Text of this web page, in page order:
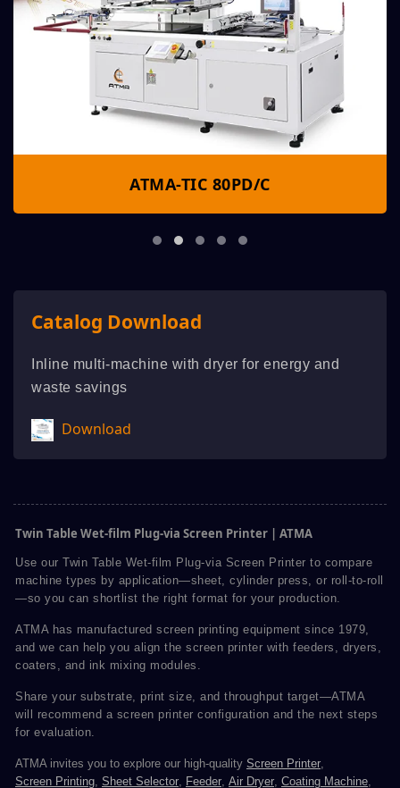
ATMA-TIC 80PD/C
Catalog Download
Inline multi-machine with dryer for energy and
waste savings
Download
Twin Table Wet-film Plug-via Screen Printer | ATMA
Use our Twin Table Wet-film Plug-via Screen Printer to compare
machine types by application—sheet, cylinder press, or roll-to-roll
—so you can shortlist the right format for your production.
ATMA has manufactured screen printing equipment since 1979,
and we can help you align the screen printer with feeders, dryers,
coaters, and ink mixing modules.
Share your substrate, print size, and throughput target—ATMA
will recommend a screen printer configuration and the next steps
for evaluation.
ATMA invites you to explore our high-quality Screen Printer,
Screen Printing, Sheet Selector, Feeder, Air Dryer, Coating Machine,